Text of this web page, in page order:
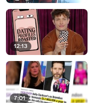
12:13
7:01